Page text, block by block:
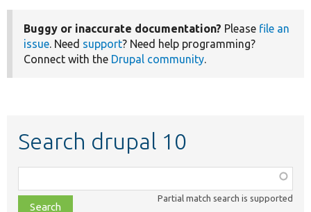
Buggy or inaccurate documentation? Please file an
issue. Need support? Need help programming?
Connect with the Drupal community.
Search drupal 10
class,
file,
Partial match search is supported